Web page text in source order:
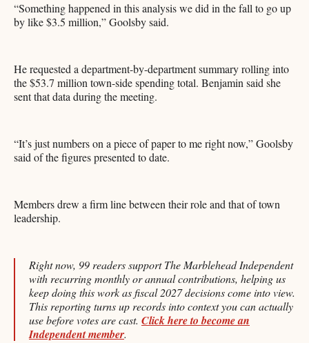
“Something happened in this analysis we did in the fall to go up
by like $3.5 million,” Goolsby said.
He requested a department-by-department summary rolling into
the $53.7 million town-side spending total. Benjamin said she
sent that data during the meeting.
“It’s just numbers on a piece of paper to me right now,” Goolsby
said of the figures presented to date.
Members drew a firm line between their role and that of town
leadership.
Right now, 99 readers support The Marblehead Independent
with recurring monthly or annual contributions, helping us
keep doing this work as fiscal 2027 decisions come into view.
This reporting turns up records into context you can actually
use before votes are cast. Click here to become an
Independent member.